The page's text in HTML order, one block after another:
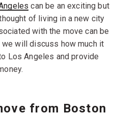
can be an exciting but
of living in a new city
with the move can be
will discuss how much it
Los Angeles and provide
from Boston